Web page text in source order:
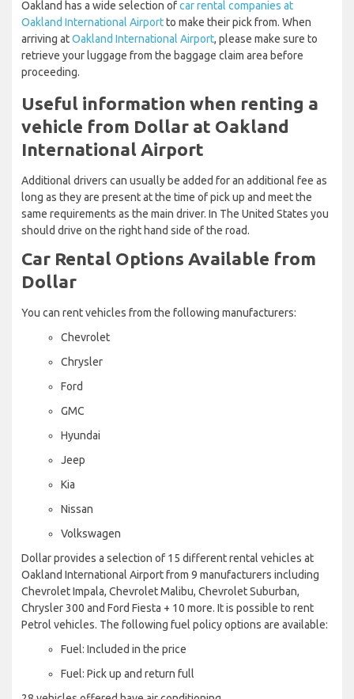
Oakland has a wide selection ofcar rental companies at
Oakland International Airportto make their pick from. When
arriving atOakland International Airport, please make sure to
retrieve your luggage from the baggage claim area before
proceeding.
Useful information when renting a
vehicle from Dollar at Oakland
International Airport
Additional drivers can usually be added for an additional fee as
long as they are present at the time of pick up and meet the
same requirements as the main driver. In The United States you
should drive on the right hand side of the road.
Car Rental Options Available from
Dollar
You can rent vehicles from the following manufacturers:
Chevrolet
Chrysler
Ford
GMC
Hyundai
Jeep
Kia
Nissan
Volkswagen
Dollar provides a selection of 15 different rental vehicles at
Oakland International Airport from 9 manufacturers including
Chevrolet Impala, Chevrolet Malibu, Chevrolet Suburban,
Chrysler 300 and Ford Fiesta + 10 more. It is possible to rent
Petrol vehicles. The following fuel policy options are available:
Fuel: Included in the price
Fuel: Pick up and return full